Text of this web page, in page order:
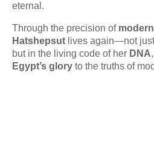
eternal.
Through the precision of
Hatshepsut lives again—not
but in the living code of her DNA
Egypt’s glory to the truths of